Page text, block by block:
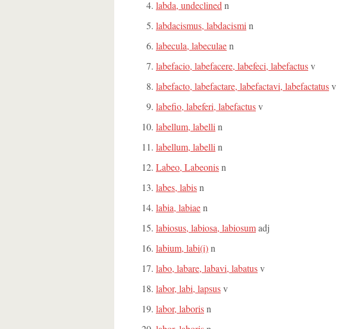
labda, undeclined n
labdacismus, labdacismi n
labecula, labeculaen
labefacio, labefacere, labefeci, labefactusv
labefacto, labefactare, labefactavi, labefactatusv
labefio, labeferi, labefactusv
labellum, labelli n
labellum, labelli n
Labeo, Labeonisn
labes, labisn
labia, labiaen
labiosus, labiosa, labiosumadj
labium, labi(i)n
labo, labare, labavi, labatusv
labor, labi, lapsusv
labor, laborisn